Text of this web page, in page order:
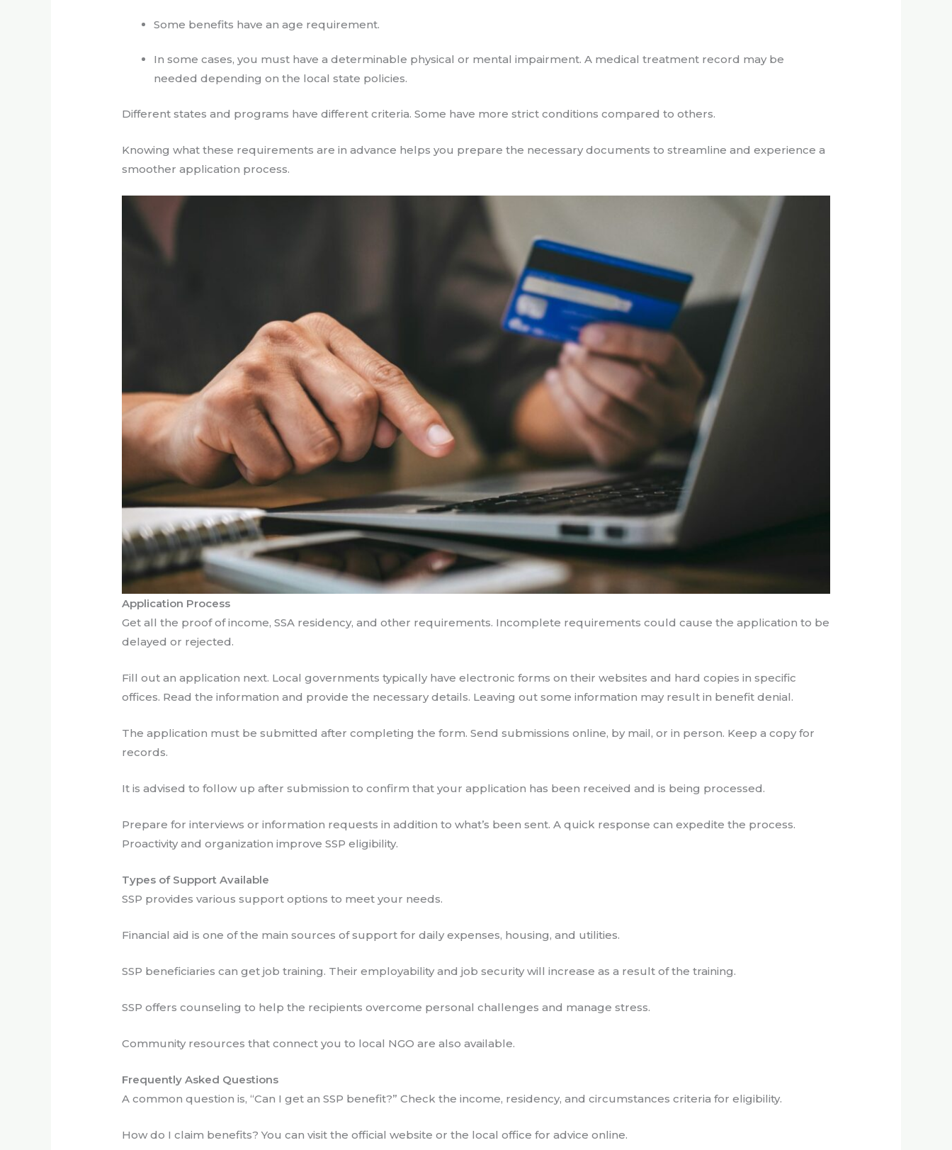
Some benefits have an age requirement.
In some cases, you must have a determinable physical or mental impairment. A medical treatment record may be
needed depending on the local state policies.
Different states and programs have different criteria. Some have more strict conditions compared to others.
Knowing what these requirements are in advance helps you prepare the necessary documents to streamline and experience a
smoother application process.
Application Process
Get all the proof of income, SSA residency, and other requirements. Incomplete requirements could cause the application to be
delayed or rejected.
Fill out an application next. Local governments typically have electronic forms on their websites and hard copies in specific
offices. Read the information and provide the necessary details. Leaving out some information may result in benefit denial.
The application must be submitted after completing the form. Send submissions online, by mail, or in person. Keep a copy for
records.
It is advised to follow up after submission to confirm that your application has been received and is being processed.
Prepare for interviews or information requests in addition to what’s been sent. A quick response can expedite the process.
Proactivity and organization improve SSP eligibility.
Types of Support Available
SSP provides various support options to meet your needs.
Financial aid is one of the main sources of support for daily expenses, housing, and utilities.
SSP beneficiaries can get job training. Their employability and job security will increase as a result of the training.
SSP offers counseling to help the recipients overcome personal challenges and manage stress.
Community resources that connect you to local NGO are also available.
Frequently Asked Questions
A common question is, “Can I get an SSP benefit?” Check the income, residency, and circumstances criteria for eligibility.
How do I claim benefits? You can visit the official website or the local office for advice online.